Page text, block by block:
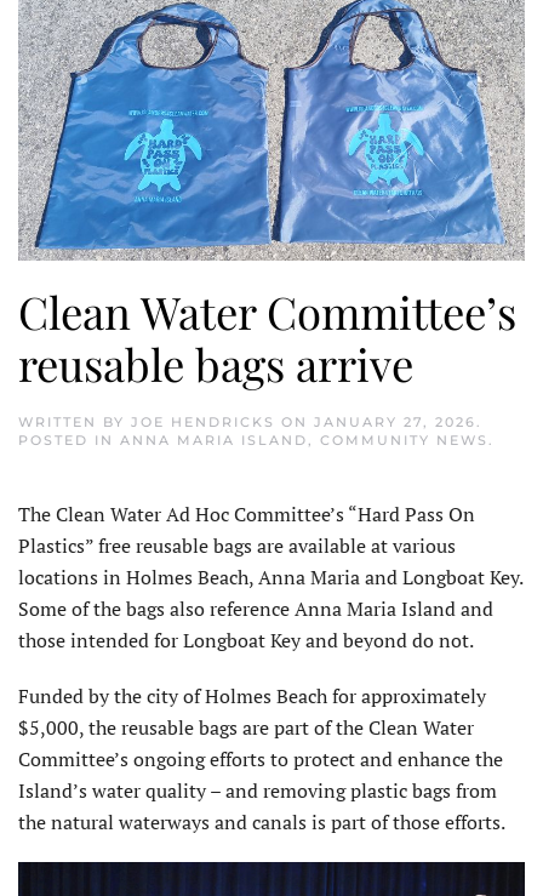
Clean Water Committee’s
reusable bags arrive
WRITTEN BY JOE HENDRICKS ON JANUARY 27, 2026
POSTED IN ANNA MARIA ISLAND COMMUNITY NEWS
The Clean Water Ad Hoc Committee’s “Hard Pass On
Plastics” free reusable bags are available at various
locations in Holmes Beach, Anna Maria and Longboat Key.
Some of the bags also reference Anna Maria Island and
those intended for Longboat Key and beyond do not.
Funded by the city of Holmes Beach for approximately
$5,000, the reusable bags are part of the Clean Water
Committee’s ongoing efforts to protect and enhance the
Island’s water quality – and removing plastic bags from
the natural waterways and canals is part of those efforts.